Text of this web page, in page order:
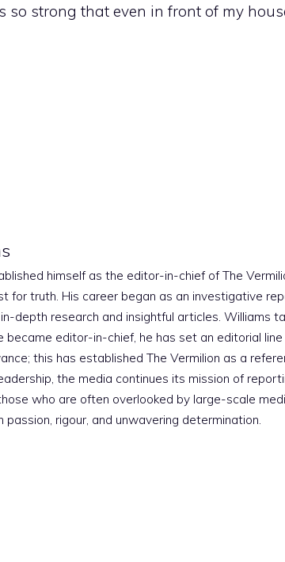
so strong that even in front of my
himself as the editor-in-chief of The
for truth. His career began as an investigative
depth research and insightful articles. Williams
became editor-in-chief, he has set an editorial
this has established The Vermilion as a
the media continues its mission of
who are often overlooked by large-scale
rigour, and unwavering determination.